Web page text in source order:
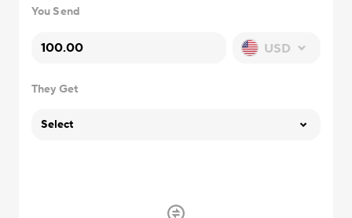
You Send
USD
They Get
Select